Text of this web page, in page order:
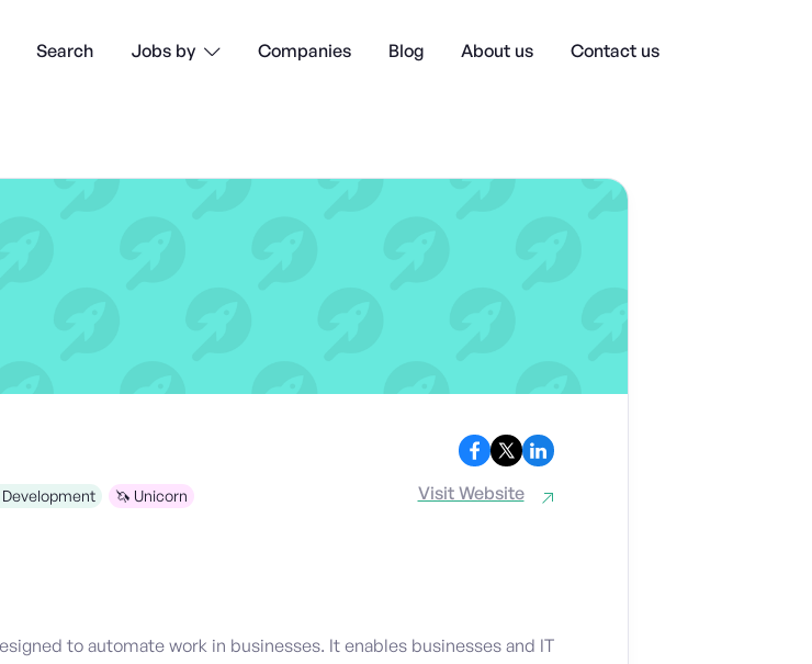
Search Jobs by  Companies Blog About us Contact us
🦄 Unicorn Visit Website
to automate work in businesses. It enables businesses and IT